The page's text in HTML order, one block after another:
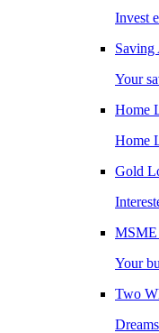
Invest
Saving
Your
Home
Home
Gold
MSME
Your
Two